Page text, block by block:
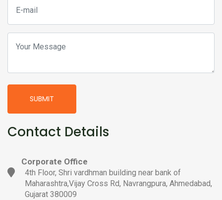
SUBMIT
Contact Details
Corporate Office
4th Floor, Shri vardhman building near bank of
Maharashtra,Vijay Cross Rd, Navrangpura, Ahmedabad,
Gujarat 380009